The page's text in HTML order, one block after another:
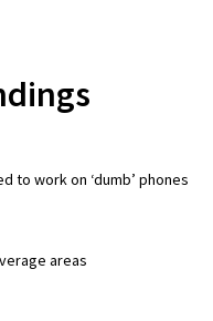
to work on ‘dumb’ phones
areas